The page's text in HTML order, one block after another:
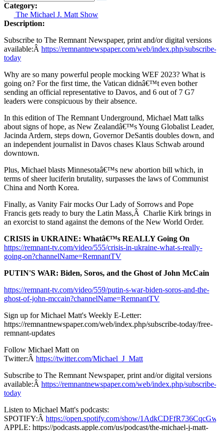
Category:
The Michael J. Matt Show
Description:
Subscribe to The Remnant Newspaper, print and/or digital versions
available:Â https://remnantnewspaper.com/web/index.php/subscribe-
today
Why are so many powerful people mocking WEF 2023? What is
going on? For the first time, the Vatican didnâ€™t even bother
sending an official representative to Davos, and 6 out of 7 G7
leaders were conspicuous by their absence.
In this edition of The Remnant Underground, Michael Matt talks
about signs of hope, as New Zealandâ€™s Young Globalist Leader,
Jacinda Ardern, steps down, Governor DeSantis doubles down, and
an independent journalist in Davos chases Klaus Schwab around
downtown.
Plus, Michael blasts Minnesotaâ€™s new abortion bill which, in
terms of sheer luciferin brutality, surpasses the laws of Communist
China and North Korea.
Finally, as Vanity Fair mocks Our Lady of Sorrows and Pope
Francis gets ready to bury the Latin Mass,Â Charlie Kirk brings in
an exorcist to stand against the demons of the New World Order.
CRISIS in UKRAINE: Whatâ€™s REALLY Going On
https://remnant-tv.com/video/555/crisis-in-ukraine-what-s-really-
going-on?channelName=RemnantTV
PUTIN'S WAR: Biden, Soros, and the Ghost of John McCain
https://remnant-tv.com/video/559/putin-s-war-biden-soros-and-the-
ghost-of-john-mccain?channelName=RemnantTV
Sign up for Michael Matt's Weekly E-Letter:
https://remnantnewspaper.com/web/index.php/subscribe-today/free-
remnant-updates
Follow Michael Matt on
Twitter:Â https://twitter.com/Michael_J_Matt
Subscribe to The Remnant Newspaper, print and/or digital versions
available:Â https://remnantnewspaper.com/web/index.php/subscribe-
today
Listen to Michael Matt's podcasts:
SPOTIFY:Â https://open.spotify.com/show/
APPLE: https://podcasts.apple.com/us/podcast/the-michael-j-matt-